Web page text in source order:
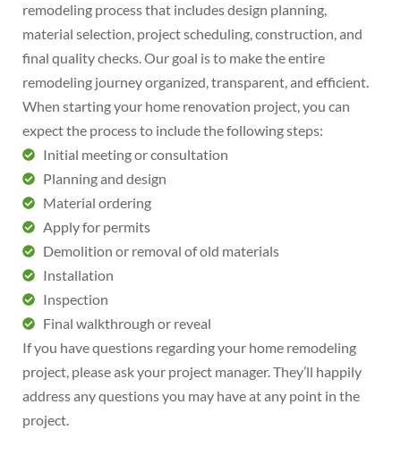
remodeling process that includes design planning,
material selection, project scheduling, construction, and
final quality checks. Our goal is to make the entire
remodeling journey organized, transparent, and efficient.
When starting your home renovation project, you can
expect the process to include the following steps:
Initial meeting or consultation
Planning and design
Material ordering
Apply for permits
Demolition or removal of old materials
Installation
Inspection
Final walkthrough or reveal
If you have questions regarding your home remodeling
project, please ask your project manager. They’ll happily
address any questions you may have at any point in the
project.